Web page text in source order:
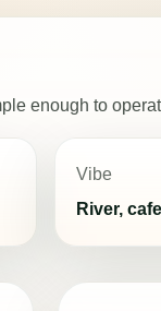
enough to
Vibe
River,